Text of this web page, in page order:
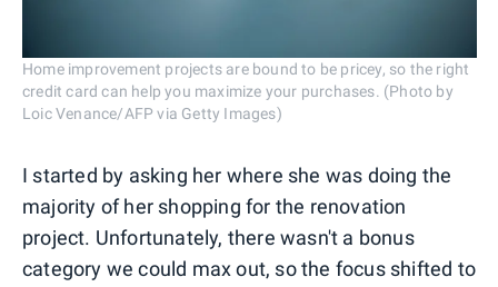
Home improvement projects are bound to be pricey, so the right
credit card can help you maximize your purchases. (Photo by
Loic Venance/AFP via Getty Images)
I started by asking her where she was doing the
majority of her shopping for the renovation
project. Unfortunately, there wasn't a bonus
category we could max out, so the focus shifted to